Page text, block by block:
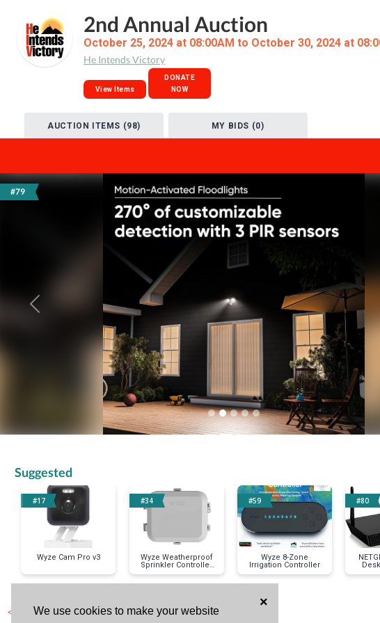
We use cookies to make your website
×
2nd Annual Auction
October 25, 2024 at 08:00AM to October 30, 2024 at
He Intends Victory
View Items
DONATE
NOW
AUCTION ITEMS (98) MY BIDS (0)
#79
Previous
Suggested
#17
Wyze Cam Pro v3
#34
Wyze Weatherproof
Sprinkler Controller
Box
#59
Wyze 8-Zone
Irrigation Controller
#80
< Previous Item